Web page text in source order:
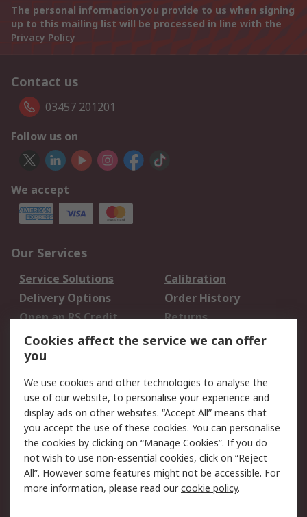
The personal information you provide to us when signing
up to this mailing list will be processed in line with the
Privacy Policy
Contact us
03457 201201
Follow us on
We accept
Our Services
Service Solutions
Calibration
Delivery Options
Order History
Open an RS Credit
Account
Returns
Scheduled Orders
Legal
Cookie Policy
Email Security
Privacy Policy -
Updated
Website Terms
Terms and Conditions
of Sale
Cookies affect the service we can offer
you
We use cookies and other technologies to analyse the
use of our website, to personalise your experience and
display ads on other websites. “Accept All” means that
you accept the use of these cookies. You can personalise
the cookies by clicking on “Manage Cookies”. If you do
not wish to use non-essential cookies, click on “Reject
All”. However some features might not be accessible. For
more information, please read ourcookie policy.